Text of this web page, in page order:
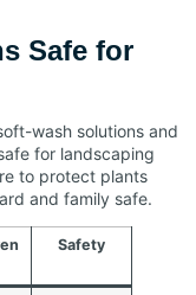
Safe for
wash solutions and
for landscaping
to protect plants
and family safe.
Safety